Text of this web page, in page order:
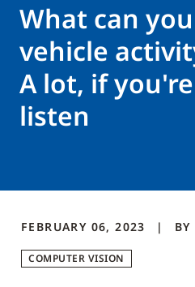
What can
vehicle
A lot, if
listen
FEBRUARY 06, 2023 BY
COMPUTER VISION